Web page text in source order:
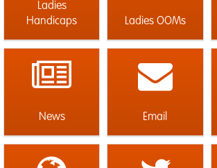
Ladies
Handicaps
Ladies OOMs
News Email